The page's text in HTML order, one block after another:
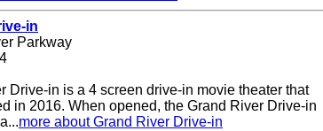
in
Parkway
Drive-in is a 4 screen drive-in movie theater that
in 2016. When opened, the Grand River Drive-in
more about Grand River Drive-in